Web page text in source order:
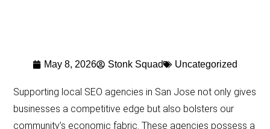
May 8, 2026 Stonk Squad Uncategorized
Supporting local SEO agencies in San Jose not only gives
businesses a competitive edge but also bolsters our
community’s economic fabric. These agencies possess a